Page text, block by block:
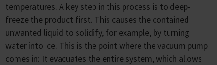
temperatures. A key step in this process is to deep-
freeze the product first. This causes the contained
unwanted liquid to solidify, for example, by turning
water into ice. This is the point where the vacuum pump
comes in: It evacuates the entire system, which allows